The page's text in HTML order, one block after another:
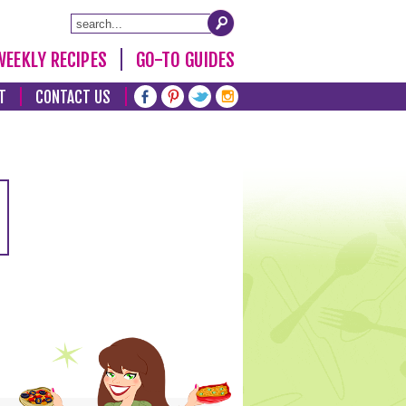
RECIPES GO-TO GUIDES
CONTACT US